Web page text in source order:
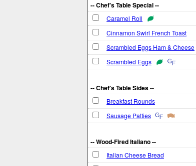
-- Chef's Table Special --
Caramel Roll
Cinnamon Swirl French Toast
Scrambled Eggs Ham & Cheese
Scrambled Eggs
-- Chef's Table Sides --
Breakfast Rounds
Sausage Patties
-- Wood-Fired Italiano --
Italian Cheese Bread